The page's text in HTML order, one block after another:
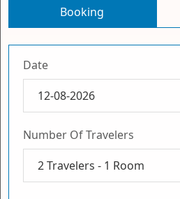
Booking
Date
Number Of Travelers
2
Travelers - 1 Room